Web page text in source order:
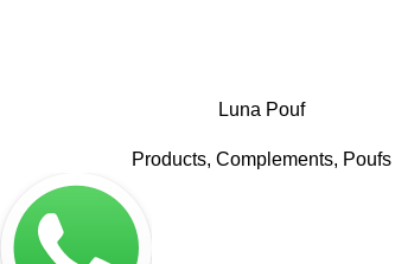
Luna Pouf
Products,Complements, Poufs